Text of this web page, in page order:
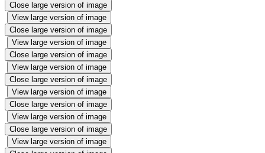
Close large version of image
View large version of image
Close large version of image
View large version of image
Close large version of image
View large version of image
Close large version of image
View large version of image
Close large version of image
View large version of image
Close large version of image
View large version of image